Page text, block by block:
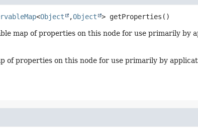
<Object ,Object > getProperties ()
map of properties on this node for use primarily by
of properties on this node for use primarily by